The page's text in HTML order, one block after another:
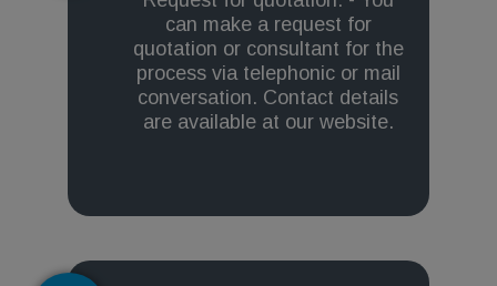
can make a request for
quotation or consultant for the
process via telephonic or mail
conversation. Contact details
are available at our website.